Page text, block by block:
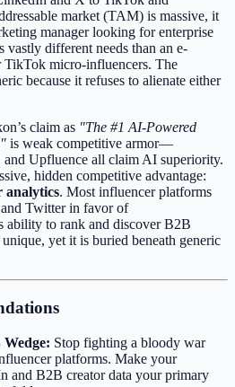
market (TAM) is massive, it
manager looking for enterprise
vastly different needs than an e-
micro-influencers. The
because it refuses to alienate either
claim as "The #1 AI-Powered
is weak competitive armor—
Upfluence all claim AI superiority.
hidden competitive advantage:
analytics. Most influencer platforms
Twitter in favor of
ability to rank and discover B2B
yet it is buried beneath generic
Stop fighting a bloody war
platforms. Make your
and B2B creator data your primary